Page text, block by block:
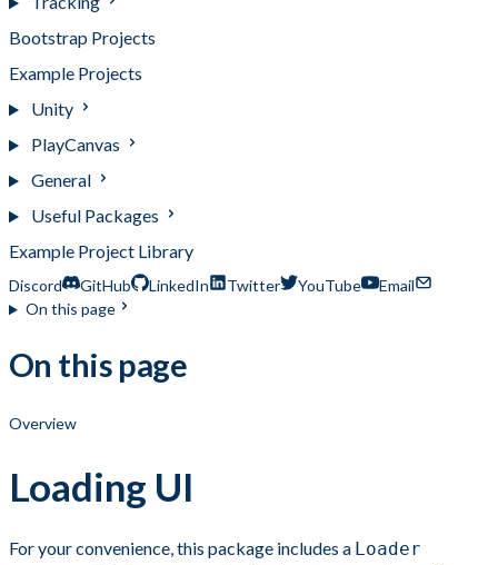
Bootstrap Projects
Example Projects
Unity
PlayCanvas
General
Useful Packages
Example Project Library
Discord GitHub LinkedIn Twitter YouTube
Email
On this page
On this page
Overview
Loading UI
For your convenience, this package includes a Loader